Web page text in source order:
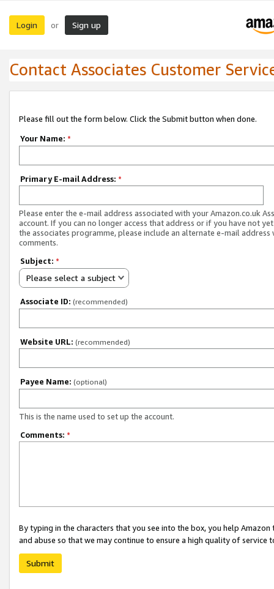
Login or Sign up
Contact Associates Customer
Please fill out the form below. Click the Submit button when done.
Your Name: *
Primary E-mail Address: *
Please enter the e-mail address associated with your Amazon.co.uk
account. If you can no longer access that address or if you have not
the associates programme, please include an alternate e-mail address
comments.
Subject: *
Please select a subject
Associate ID: (recommended)
Website URL: (recommended)
Payee Name: (optional)
This is the name used to set up the account.
Comments: *
By typing in the characters that you see into the box, you help
and abuse so that we may continue to ensure a high quality of service
Submit